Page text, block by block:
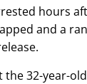
hours
and a
the 32-year-